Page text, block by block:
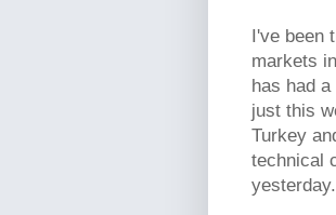
I've been
markets
has had
just this
Turkey
technical